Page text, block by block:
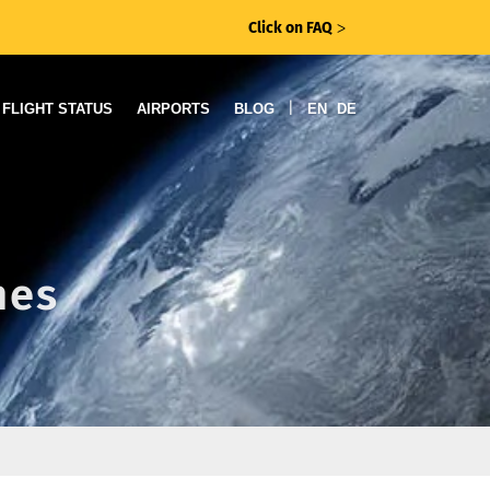
Click on FAQ ᐳ
FLIGHT STATUS AIRPORTS BLOG | EN DE